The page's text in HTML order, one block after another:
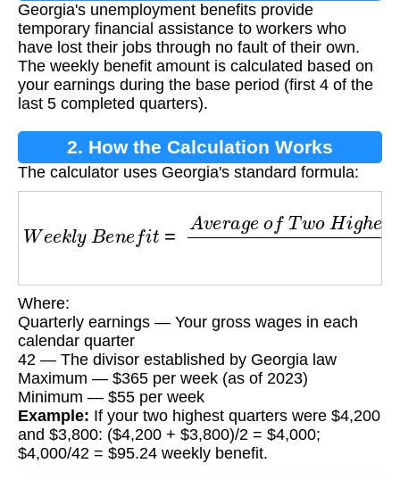
Overview
Georgia's unemployment benefits provide
temporary financial assistance to workers who
have lost their jobs through no fault of their own.
The weekly benefit amount is calculated based on
your earnings during the base period (first 4 of the
last 5 completed quarters).
2. How the Calculation Works
The calculator uses Georgia's standard formula:
erage of T wo Hi ghe st Q
Where:
Quarterly earnings — Your gross wages in each
calendar quarter
42 — The divisor established by Georgia law
Maximum — $365 per week (as of 2023)
Minimum — $55 per week
Example: If your two highest quarters were $4,200
and $3,800: ($4,200 + $3,800)/2 = $4,000;
$4,000/42 = $95.24 weekly benefit.